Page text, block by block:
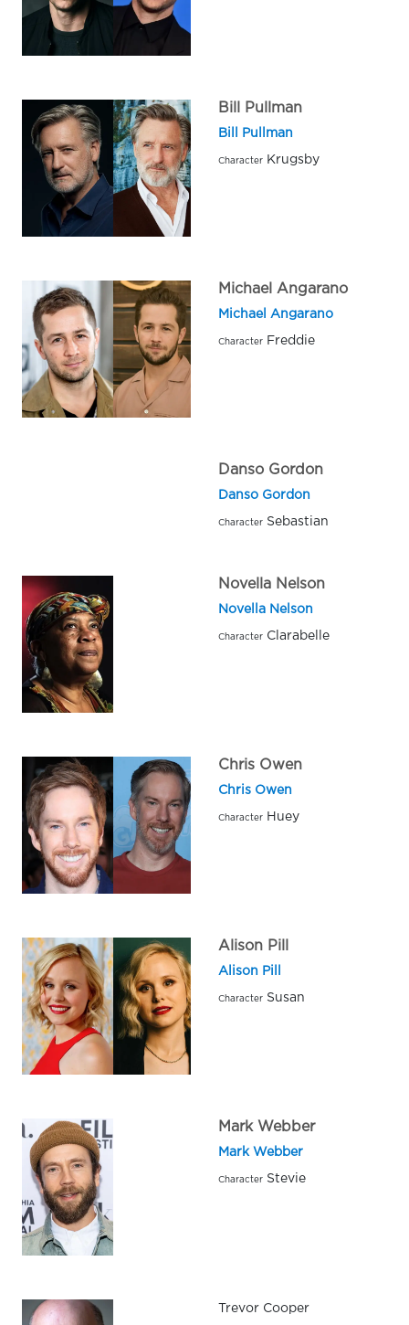
Bill Pullman
Bill Pullman
Character Krugsby
Michael Angarano
Michael Angarano
Character Freddie
Danso Gordon
Danso Gordon
Character Sebastian
Novella Nelson
Novella Nelson
Character Clarabelle
Chris Owen
Chris Owen
Character Huey
Alison Pill
Alison Pill
Character Susan
Mark Webber
Mark Webber
Character Stevie
Trevor Cooper